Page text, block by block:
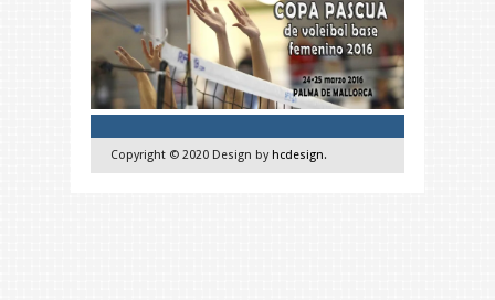
Copyright © 2020 Design by hcdesign.